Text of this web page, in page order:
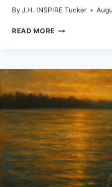
By J.H. INSPIRE Tucker
READ MORE EMBRACE
GEAR
YOU
GOTTA
TRAIN
FOR